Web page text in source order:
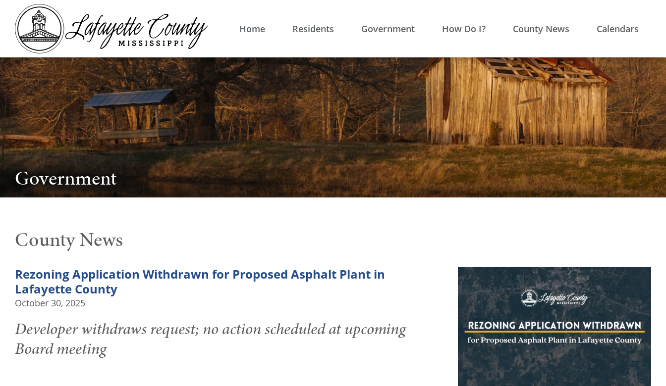
Home Residents Government How Do I? County News Calendars
Government
County News
Rezoning Application Withdrawn for Proposed Asphalt Plant in
Lafayette County
October 30, 2025
Developer withdraws request; no action scheduled at upcoming
Board meeting